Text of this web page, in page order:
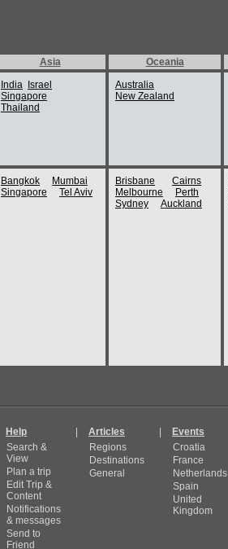
Asia Oceania
India
Israel
Singapore
Thailand
Australia
New Zealand
Bangkok
Mumbai
Singapore
Tel Aviv
Brisbane
Cairns
Melbourne
Perth
Sydney
Auckland
Help
Search &
View
Plan a trip
Edit Trip &
Content
Notifications
& messages
Send to
Friend
Articles
Regions
Destinations
General
Events
Croatia
France
Netherlands
Spain
United
Kingdom